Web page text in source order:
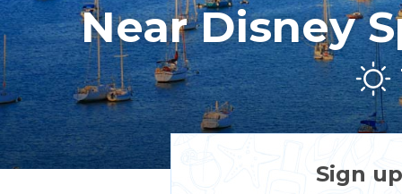
Near Disney
Sign